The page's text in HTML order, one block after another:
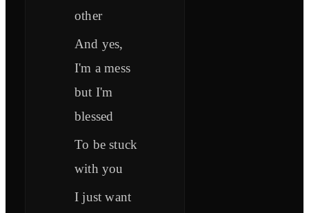
other
And yes,
I'm a mess
but I'm
blessed
To be stuck
with you
I just want